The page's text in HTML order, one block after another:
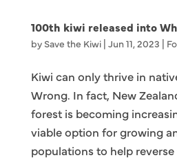
100th kiwi released into
by Save the Kiwi| Jun 11, 2023 |
Kiwi can only thrive in
Wrong. In fact, New
forest is becoming
viable option for growing
populations to help